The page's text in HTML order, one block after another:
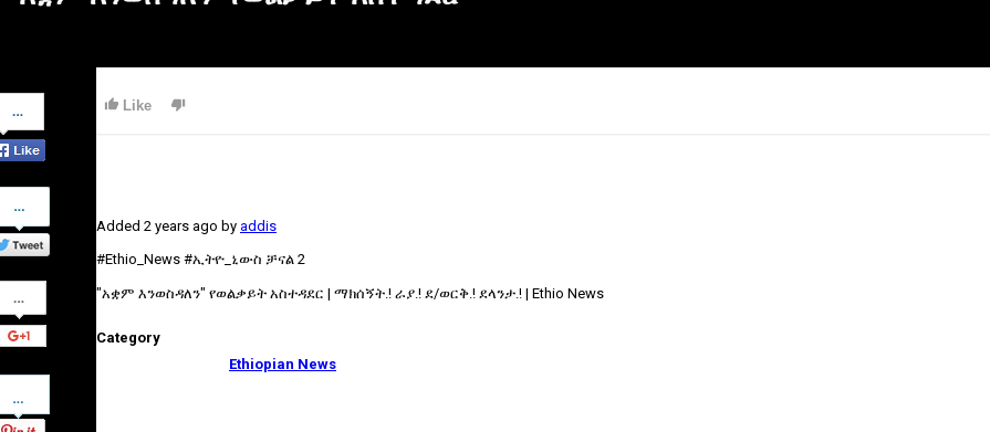
on
Facebook
Share
on
Twitter
Share
on
Google+
Pinterest
Like
Added 2 years ago by addis
#Ethio_News #ኢትዮ_ኒውስ ቻናል 2
"አቋም እንወስዳለን" የወልቃይት አስተዳደር | ማክሰኝት.! ራያ.! ደ/ወርቅ.! ደላንታ.! | Ethio News
Category
Ethiopian News